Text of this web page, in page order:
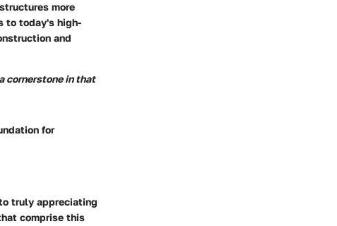
more
to today's high-
and
cornerstone in that
for
truly appreciating
comprise this